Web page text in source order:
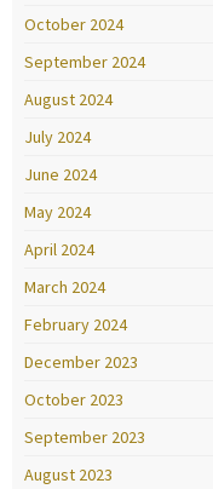
October 2024
September 2024
August 2024
July 2024
June 2024
May 2024
April 2024
March 2024
February 2024
December 2023
October 2023
September 2023
August 2023